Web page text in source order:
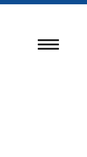
Toggle